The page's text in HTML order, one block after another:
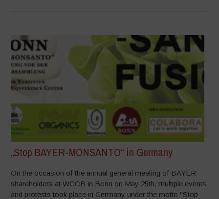
„Stop BAYER-MONSANTO“ in Germany
On the occasion of the annual general meeting of BAYER
shareholders at WCCB in Bonn on May 25th, multiple events
and protests took place in Germany under the motto "Stop